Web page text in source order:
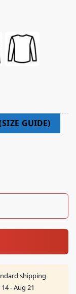
shipping
- Aug 21